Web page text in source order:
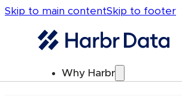
Skip to main contentSkip to footer
Why Harbr